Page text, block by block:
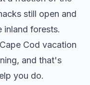
still open and
inland forests.
Cod vacation
and that's
you do.